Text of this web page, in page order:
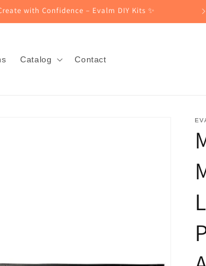
with Confidence – Evalm DIY Kits ✨
Catalog Contact